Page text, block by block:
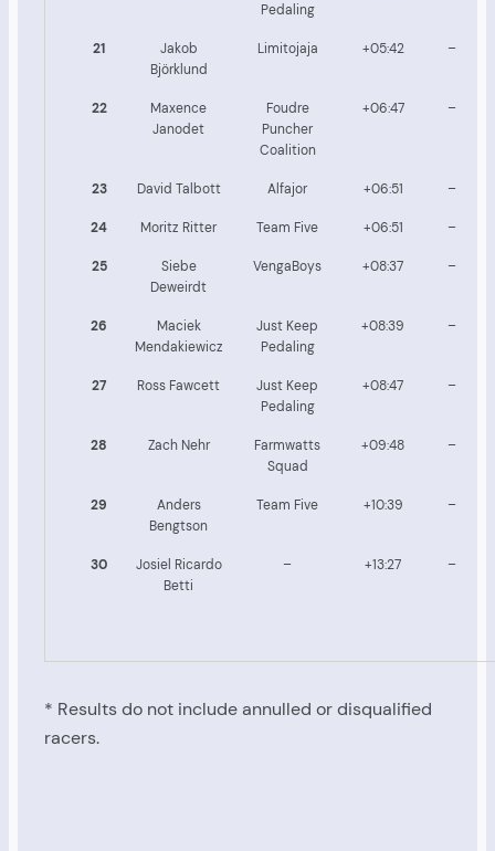
Pedaling
21
Jakob
Björklund
Limitojaja +05:42 –
22
Maxence
Janodet
Foudre
Puncher
Coalition
+06:47 –
23 David Talbott Alfajor +06:51 –
24 Moritz Ritter Team Five +06:51 –
25
Siebe
Deweirdt
VengaBoys +08:37 –
26
Maciek
Mendakiewicz
Just Keep
Pedaling
+08:39 –
27 Ross Fawcett
Just Keep
Pedaling
+08:47 –
28 Zach Nehr
Farmwatts
Squad
+09:48 –
29
Anders
Bengtson
Team Five +10:39 –
30
Josiel Ricardo
Betti
– +13:27 –
* Results do not include annulled or disqualified
racers.